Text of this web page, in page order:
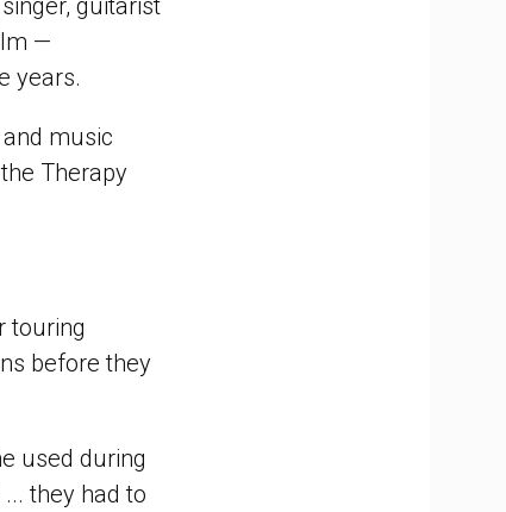
—
years.
music
Therapy
touring
before they
used during
they had to